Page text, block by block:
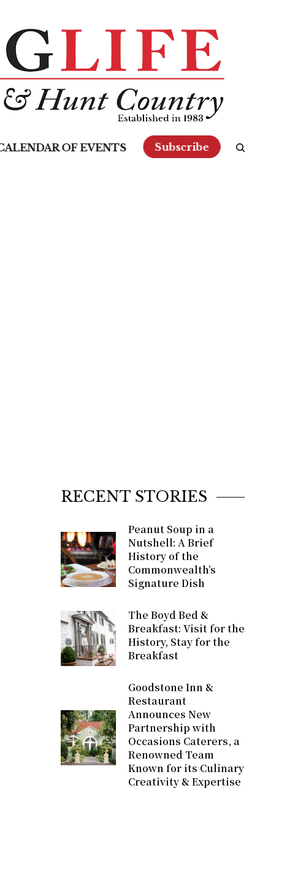
OF EVENTS Subscribe
RECENT STORIES
Peanut Soup in a
Nutshell: A Brief
History of the
Commonwealth’s
Signature Dish
The Boyd Bed &
Breakfast: Visit for the
History, Stay for the
Breakfast
Goodstone Inn &
Restaurant
Announces New
Partnership with
Occasions Caterers, a
Renowned Team
Known for its Culinary
Creativity & Expertise